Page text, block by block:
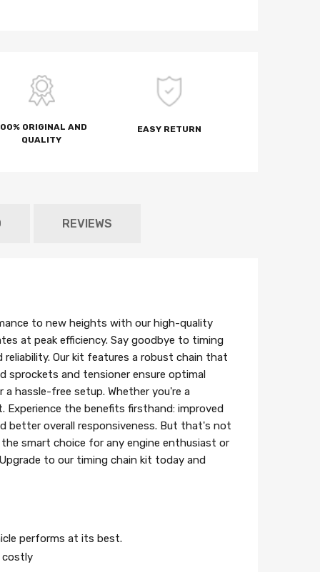
ORIGINAL AND
QUALITY
EASY RETURN
REVIEWS
to new heights with our high-quality
at peak efficiency. Say goodbye to timing
Our kit features a robust chain that
sprockets and tensioner ensure optimal
hassle-free setup. Whether you're a
Experience the benefits firsthand: improved
better overall responsiveness. But that's not
smart choice for any engine enthusiast or
to our timing chain kit today and
performs at its best.
costly